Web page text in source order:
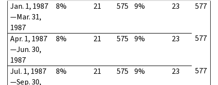
Jan. 1, 1987
—Mar. 31,
1987
8% 21 575 9% 23 577
Apr. 1, 1987
—Jun. 30,
1987
8% 21 575 9% 23 577
Jul. 1, 1987
—Sep. 30,
8% 21 575 9% 23 577